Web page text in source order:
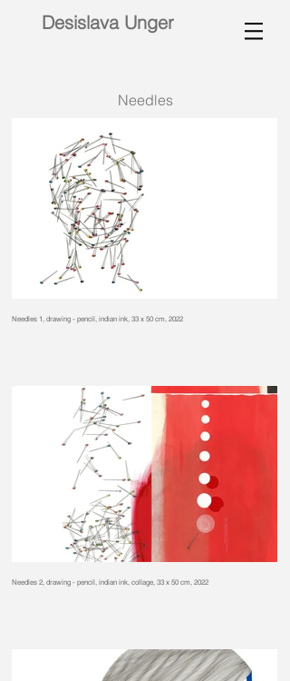
Desislava Unger
Needles
Needles 1, drawing - pencil, indian ink, 33 x 50 cm, 2022
Needles 2, drawing - pencil, indian ink, collage, 33 x 50 cm, 2022